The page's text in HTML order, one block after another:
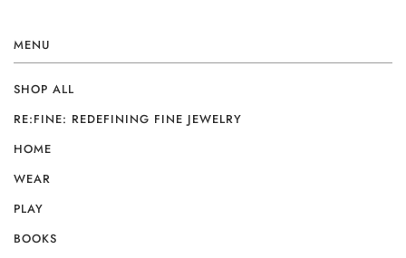
MENU
SHOP ALL
RE:FINE: REDEFINING FINE JEWELRY
HOME
WEAR
PLAY
BOOKS